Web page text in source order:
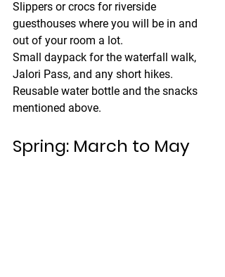
Slippers or crocs for riverside
guesthouses where you will be in and
out of your room a lot.
Small daypack for the waterfall walk,
Jalori Pass, and any short hikes.
Reusable water bottle and the snacks
mentioned above.
Spring: March to May